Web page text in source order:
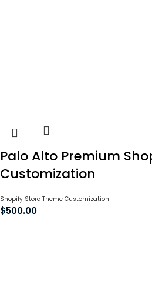
Palo Alto Premium
Customization
Shopify Store Theme Customization
$500.00